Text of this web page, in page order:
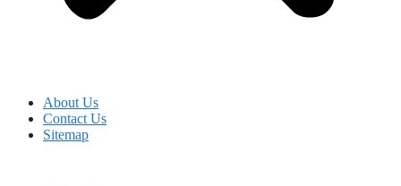
About Us
Contact Us
Sitemap